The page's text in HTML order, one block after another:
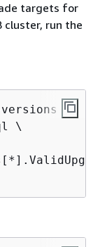
targets for
cluster, run the
versions \
\